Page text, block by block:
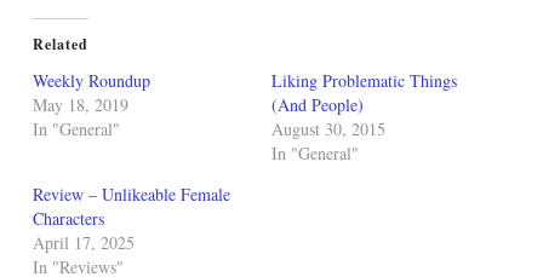
Related
Weekly Roundup
May 18, 2019
In "General"
Liking Problematic Things
(And People)
August 30, 2015
In "General"
Review – Unlikeable Female
Characters
April 17, 2025
In "Reviews"